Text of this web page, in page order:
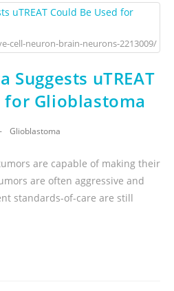
cell-neuron-brain-neurons-2213009/
Suggests uTREAT
for Glioblastoma
Glioblastoma
are capable of making their
are often aggressive and
standards-of-care are still